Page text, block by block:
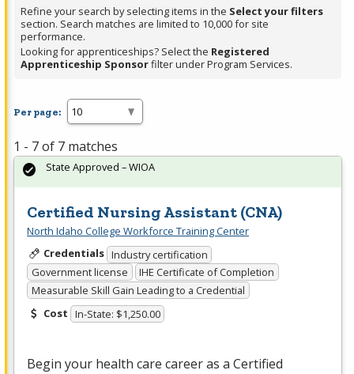
Refine your search by selecting items in the Select your filters
section. Search matches are limited to 10,000 for site
performance.
Looking for apprenticeships? Select the Registered
Apprenticeship Sponsorfilter under Program Services.
Per page:
1 - 7 of 7 matches
Certified Nursing Assistant (CNA)
North Idaho College Workforce Training Center
Credentials Industry certification
Government license
IHE Certificate of Completion
Measurable Skill Gain Leading to a Credential
Cost In-State: $1,250.00
Begin your health care career as a Certified
State Approved – WIOA